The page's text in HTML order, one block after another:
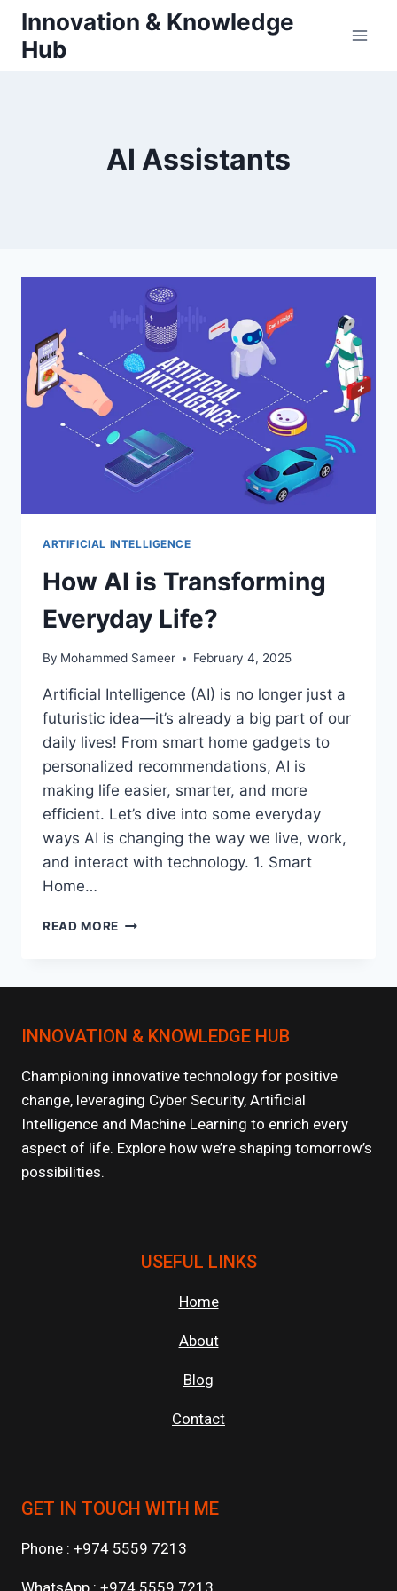
Skip
content
Innovation & Knowledge
Hub
AI Assistants
ARTIFICIAL INTELLIGENCE
How AI is Transforming
Everyday Life?
By Mohammed Sameer February 4, 2025
Artificial Intelligence (AI) is no longer just a
futuristic idea—it’s already a big part of our
daily lives! From smart home gadgets to
personalized recommendations, AI is
making life easier, smarter, and more
efficient. Let’s dive into some everyday
ways AI is changing the way we live, work,
and interact with technology. 1. Smart
Home…
READ MORE HOW
INNOVATION & KNOWLEDGE HUB
Championing innovative technology for positive
change, leveraging Cyber Security, Artificial
Intelligence and Machine Learning to enrich every
aspect of life. Explore how we’re shaping tomorrow’s
possibilities.
USEFUL LINKS
Home
About
Blog
Contact
GET IN TOUCH WITH ME
Phone : +974 5559 7213